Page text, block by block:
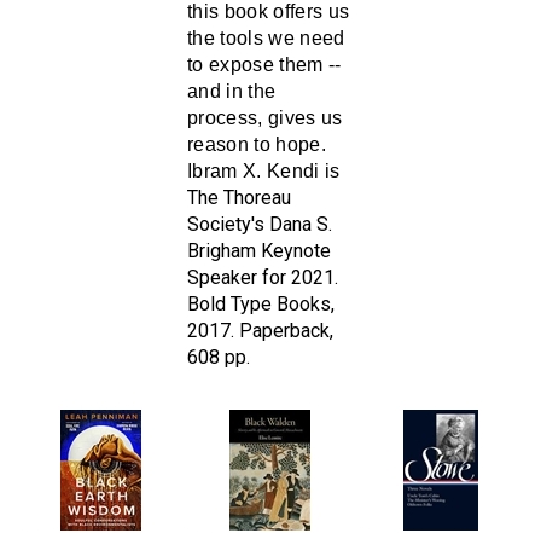
the tools we need
to expose them --
and in the
process, gives us
reason to hope.
Ibram X. Kendi is
The Thoreau
Society's Dana S.
Brigham Keynote
Speaker for 2021.
Bold Type Books,
2017. Paperback,
608 pp.
Black Earth
Black Walden: